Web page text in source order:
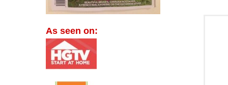
As seen on: